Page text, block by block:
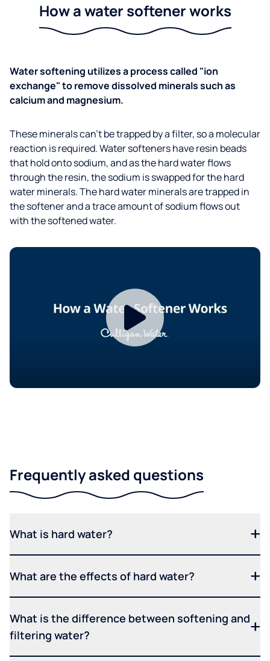
How a water softener works
Water softening utilizes a process called "ion
exchange" to remove dissolved minerals such as
calcium and magnesium.
These minerals can’t be trapped by a filter, so a molecular
reaction is required. Water softeners have resin beads
that hold onto sodium, and as the hard water flows
through the resin, the sodium is swapped for the hard
water minerals. The hard water minerals are trapped in
the softener and a trace amount of sodium flows out
with the softened water.
Frequently asked questions
What is hard water?
What are the effects of hard water?
What is the difference between softening and
filtering water?